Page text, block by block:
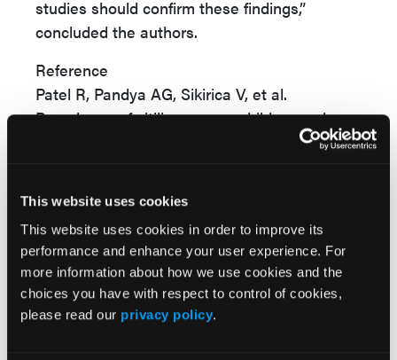
This website uses cookies
This website uses cookies in order to improve its
performance and enhance your user experience. For
more information about how we use cookies and the
choices you have with respect to control of cookies,
please read our privacy policy.
studies should confirm these findings,”
concluded the authors.
Reference
Patel R, Pandya AG, Sikirica V, et al.
Prevalence of vitiligo among children and